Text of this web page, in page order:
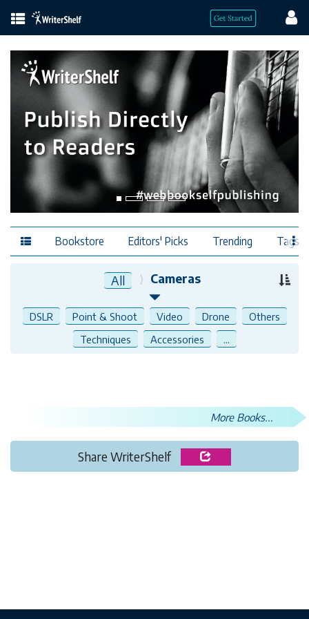
Bookstore Editors' Picks Trending Tags
All Cameras
DSLR Point & Shoot Video Drone
Others
Techniques
Accessories ...
More Books...
Share WriterShelf